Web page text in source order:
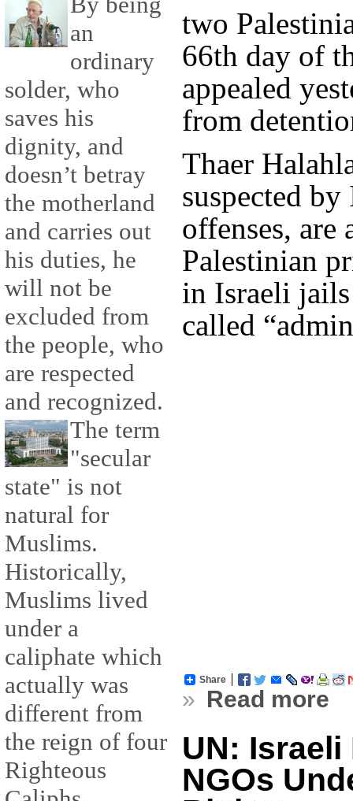
an
ordinary
solder, who
saves his
dignity, and
doesn’t betray
the motherland
and carries out
his duties, he
will not be
excluded from
the people, who
are respected
and recognized.
The term
"secular
state" is not
natural for
Muslims.
Historically,
Muslims lived
under a
caliphate which
actually was
different from
the reign of four
Righteous
two
66th day of
appealed
from
Thaer
suspected
offenses, are
Palestinian
in Israeli
called
Share
» Read more
UN:
NGOs